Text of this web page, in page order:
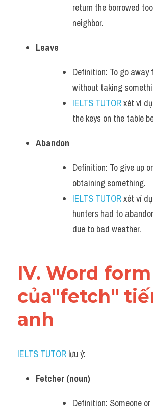
return the borrowed
neighbor.
Leave
Definition: To go away
without taking
IELTS TUTOR xét ví
the keys on the table
Abandon
Definition: To give up
obtaining something.
IELTS TUTOR xét ví
hunters had to
due to bad weather.
IV. Word form
của"fetch"
anh
IELTS TUTOR lưu ý:
Fetcher (noun)
Definition: Someone